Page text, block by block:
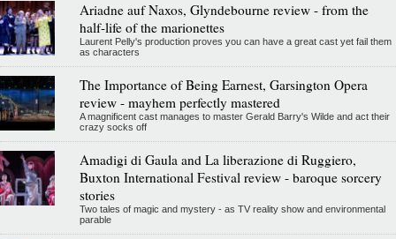
Ariadne auf Naxos, Glyndebourne review - from the
half-life of the marionettes
Laurent Pelly's production proves you can have a great cast yet fail them
as characters
The Importance of Being Earnest, Garsington Opera
review - mayhem perfectly mastered
A magnificent cast manages to master Gerald Barry's Wilde and act their
crazy socks off
Amadigi di Gaula and La liberazione di Ruggiero,
Buxton International Festival review - baroque sorcery
stories
Two tales of magic and mystery - as TV reality show and environmental
parable